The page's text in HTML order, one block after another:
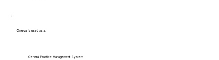
Omega is used as a:
General Practice Management System